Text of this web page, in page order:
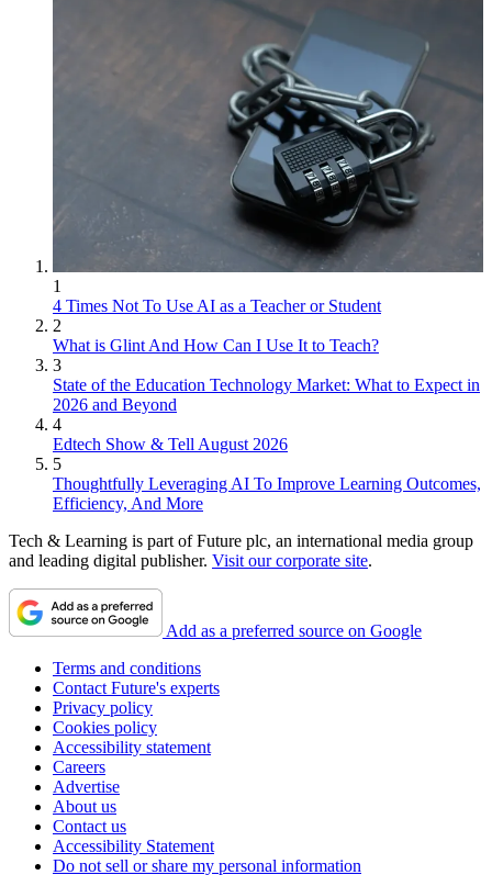
1
4 Times Not To Use AI as a Teacher or Student
2
What is Glint And How Can I Use It to Teach?
3
State of the Education Technology Market: What to Expect in
2026 and Beyond
4
Edtech Show & Tell August 2026
5
Thoughtfully Leveraging AI To Improve Learning Outcomes,
Efficiency, And More
Tech & Learning is part of Future plc, an international media group
and leading digital publisher. Visit our corporate site.
Add as a preferred source on Google
Terms and conditions
Contact Future's experts
Privacy policy
Cookies policy
Accessibility statement
Careers
Advertise
About us
Contact us
Accessibility Statement
Do not sell or share my personal information